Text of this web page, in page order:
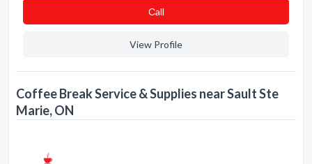
Сall
View Profile
Coffee Break Service & Supplies near Sault Ste
Marie, ON